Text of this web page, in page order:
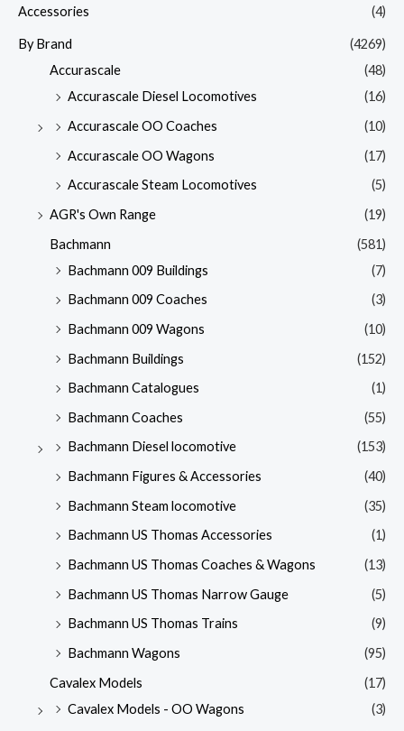
Accessories (4)
By Brand
(4269)
Accurascale
(48)
Accurascale Diesel Locomotives
(16)
Accurascale OO Coaches
(10)
Accurascale OO Wagons
(17)
Accurascale Steam Locomotives
(5)
AGR's Own Range
(19)
Bachmann
(581)
Bachmann 009 Buildings
(7)
Bachmann 009 Coaches
(3)
Bachmann 009 Wagons
(10)
Bachmann Buildings
(152)
Bachmann Catalogues
(1)
Bachmann Coaches
(55)
Bachmann Diesel locomotive
(153)
Bachmann Figures & Accessories
(40)
Bachmann Steam locomotive
(35)
Bachmann US Thomas Accessories
(1)
Bachmann US Thomas Coaches & Wagons
(13)
Bachmann US Thomas Narrow Gauge
(5)
Bachmann US Thomas Trains
(9)
Bachmann Wagons
(95)
Cavalex Models
(17)
Cavalex Models - OO Wagons
(3)